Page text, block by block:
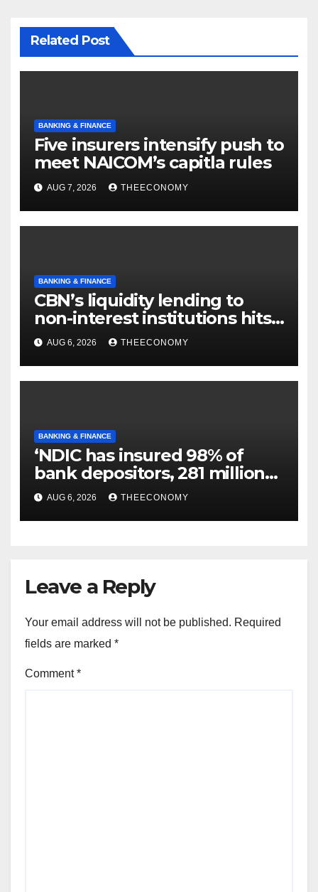
Related Post
BANKING & FINANCE
Five insurers intensify push to
meet NAICOM’s capitla rules
AUG 7, 2026 THEECONOMY
BANKING & FINANCE
CBN’s liquidity lending to
non-interest institutions hits
N129.71bn
AUG 6, 2026 THEECONOMY
BANKING & FINANCE
‘NDIC has insured 98% of
bank depositors, 281 million
accounts’
AUG 6, 2026 THEECONOMY
Leave a Reply
Your email address will not be published. Required
fields are marked *
Comment*